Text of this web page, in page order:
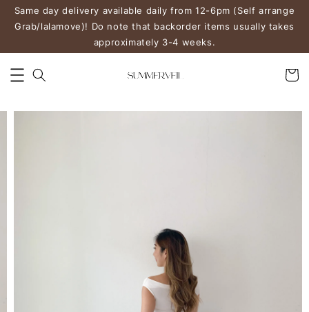
Same day delivery available daily from 12-6pm (Self arrange
Grab/lalamove)! Do note that backorder items usually takes
approximately 3-4 weeks.